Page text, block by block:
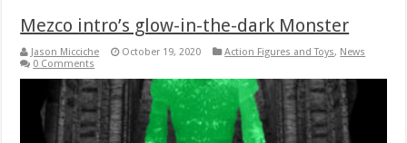
Mezco intro’s glow-in-the-dark Monster
Jason Micciche October 19, 2020 Action Figures and Toys, News
0 Comments